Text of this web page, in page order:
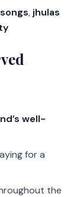
, jhulas
well-
for a
the